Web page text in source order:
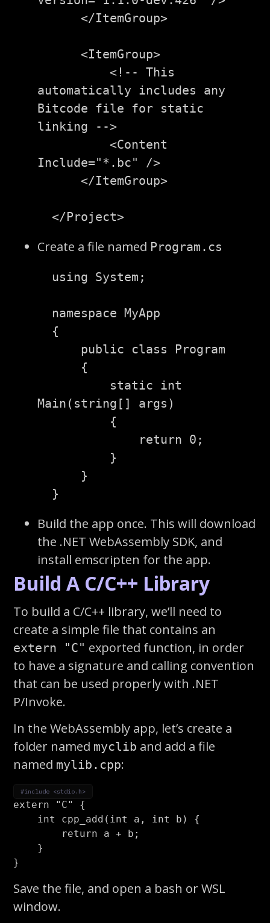
</ItemGroup>
<ItemGroup>
<!-- This
automatically includes any
Bitcode file for static
linking -->
<Content
Include="*.bc"
/>
</ItemGroup>
</Project>
Create a file named Program.cs
using System ;
namespace MyApp
{
public
class
Program
{
static int
Main ( string [] args )
{
return 0 ;
}
}
}
Build the app once. This will download
the .NET WebAssembly SDK, and
install emscripten for the app.
Build A C/C++ Library
To build a C/C++ library, we’ll need to
create a simple file that contains an
extern "C" exported function, in order
to have a signature and calling convention
that can be used properly with .NET
P/Invoke.
In the WebAssembly app, let’s create a
folder named myclib and add a file
named mylib.cpp:
#include <stdio.h>
extern "C"
{
int
cpp_add ( int a , int b )
{
return
a + b ;
}
}
Save the file, and open a bash or WSL
window.